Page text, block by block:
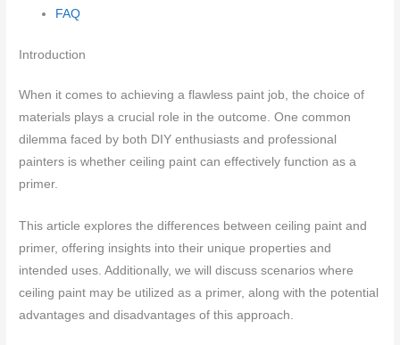
FAQ
Introduction
When it comes to achieving a flawless paint job, the choice of
materials plays a crucial role in the outcome. One common
dilemma faced by both DIY enthusiasts and professional
painters is whether ceiling paint can effectively function as a
primer.
This article explores the differences between ceiling paint and
primer, offering insights into their unique properties and
intended uses. Additionally, we will discuss scenarios where
ceiling paint may be utilized as a primer, along with the potential
advantages and disadvantages of this approach.